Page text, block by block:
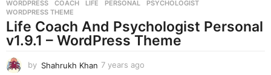
s
g
o
WORDPRESS COACH ,LIFE ,PERSONAL ,PSYCHOLOGIST
WORDPRESS THEME
Life Coach And Psychologist Personal
v1.9.1 – WordPress Theme
by Shahrukh Khan 7 years ago